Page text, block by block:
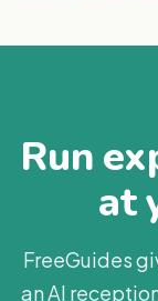
Run
at
FreeGuides
an AI